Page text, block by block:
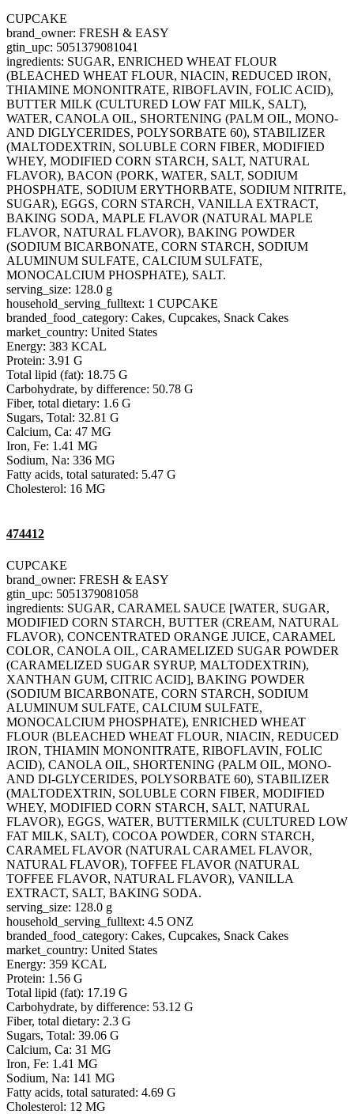
CUPCAKE
brand_owner: FRESH & EASY
gtin_upc: 5051379081041
ingredients: SUGAR, ENRICHED WHEAT FLOUR
(BLEACHED WHEAT FLOUR, NIACIN, REDUCED IRON,
THIAMINE MONONITRATE, RIBOFLAVIN, FOLIC ACID),
BUTTER MILK (CULTURED LOW FAT MILK, SALT),
WATER, CANOLA OIL, SHORTENING (PALM OIL, MONO-
AND DIGLYCERIDES, POLYSORBATE 60), STABILIZER
(MALTODEXTRIN, SOLUBLE CORN FIBER, MODIFIED
WHEY, MODIFIED CORN STARCH, SALT, NATURAL
FLAVOR), BACON (PORK, WATER, SALT, SODIUM
PHOSPHATE, SODIUM ERYTHORBATE, SODIUM NITRITE,
SUGAR), EGGS, CORN STARCH, VANILLA EXTRACT,
BAKING SODA, MAPLE FLAVOR (NATURAL MAPLE
FLAVOR, NATURAL FLAVOR), BAKING POWDER
(SODIUM BICARBONATE, CORN STARCH, SODIUM
ALUMINUM SULFATE, CALCIUM SULFATE,
MONOCALCIUM PHOSPHATE), SALT.
serving_size: 128.0 g
household_serving_fulltext: 1 CUPCAKE
branded_food_category: Cakes, Cupcakes, Snack Cakes
market_country: United States
Energy: 383 KCAL
Protein: 3.91 G
Total lipid (fat): 18.75 G
Carbohydrate, by difference: 50.78 G
Fiber, total dietary: 1.6 G
Sugars, Total: 32.81 G
Calcium, Ca: 47 MG
Iron, Fe: 1.41 MG
Sodium, Na: 336 MG
Fatty acids, total saturated: 5.47 G
Cholesterol: 16 MG
474412
CUPCAKE
brand_owner: FRESH & EASY
gtin_upc: 5051379081058
ingredients: SUGAR, CARAMEL SAUCE [WATER, SUGAR,
MODIFIED CORN STARCH, BUTTER (CREAM, NATURAL
FLAVOR), CONCENTRATED ORANGE JUICE, CARAMEL
COLOR, CANOLA OIL, CARAMELIZED SUGAR POWDER
(CARAMELIZED SUGAR SYRUP, MALTODEXTRIN),
XANTHAN GUM, CITRIC ACID], BAKING POWDER
(SODIUM BICARBONATE, CORN STARCH, SODIUM
ALUMINUM SULFATE, CALCIUM SULFATE,
MONOCALCIUM PHOSPHATE), ENRICHED WHEAT
FLOUR (BLEACHED WHEAT FLOUR, NIACIN, REDUCED
IRON, THIAMIN MONONITRATE, RIBOFLAVIN, FOLIC
ACID), CANOLA OIL, SHORTENING (PALM OIL, MONO-
AND DI-GLYCERIDES, POLYSORBATE 60), STABILIZER
(MALTODEXTRIN, SOLUBLE CORN FIBER, MODIFIED
WHEY, MODIFIED CORN STARCH, SALT, NATURAL
FLAVOR), EGGS, WATER, BUTTERMILK (CULTURED LOW
FAT MILK, SALT), COCOA POWDER, CORN STARCH,
CARAMEL FLAVOR (NATURAL CARAMEL FLAVOR,
NATURAL FLAVOR), TOFFEE FLAVOR (NATURAL
TOFFEE FLAVOR, NATURAL FLAVOR), VANILLA
EXTRACT, SALT, BAKING SODA.
serving_size: 128.0 g
household_serving_fulltext: 4.5 ONZ
branded_food_category: Cakes, Cupcakes, Snack Cakes
market_country: United States
Energy: 359 KCAL
Protein: 1.56 G
Total lipid (fat): 17.19 G
Carbohydrate, by difference: 53.12 G
Fiber, total dietary: 2.3 G
Sugars, Total: 39.06 G
Calcium, Ca: 31 MG
Iron, Fe: 1.41 MG
Sodium, Na: 141 MG
Fatty acids, total saturated: 4.69 G
Cholesterol: 12 MG